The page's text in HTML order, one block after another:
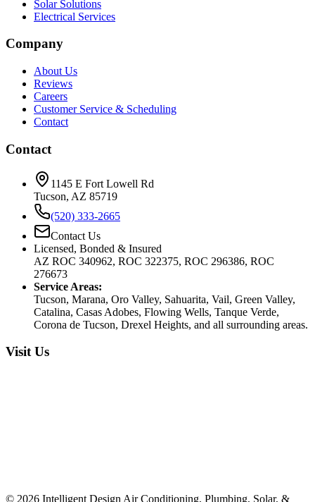
Solar Solutions
Electrical Services
Company
About Us
Reviews
Careers
Customer Service & Scheduling
Contact
Contact
1145 E Fort Lowell Rd
Tucson, AZ 85719
(520) 333-2665
Contact Us
Licensed, Bonded & Insured
AZ ROC 340962, ROC 322375, ROC 296386, ROC
276673
Service Areas:
Tucson, Marana, Oro Valley, Sahuarita, Vail, Green Valley,
Catalina, Casas Adobes, Flowing Wells, Tanque Verde,
Corona de Tucson, Drexel Heights, and all surrounding areas.
Visit Us
© 2026 Intelligent Design Air Conditioning, Plumbing, Solar, &